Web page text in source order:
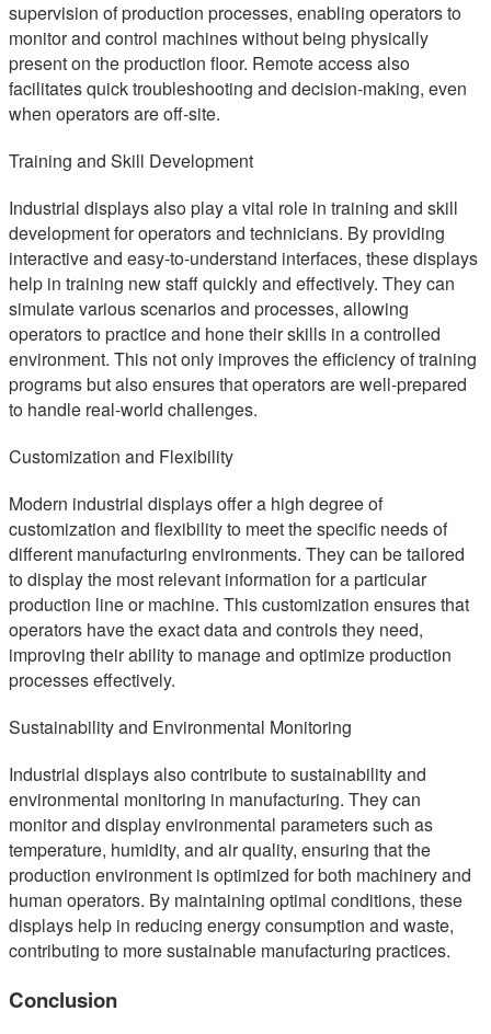
supervision of production processes, enabling operators to
monitor and control machines without being physically
present on the production floor. Remote access also
facilitates quick troubleshooting and decision-making, even
when operators are off-site.
Training and Skill Development
Industrial displays also play a vital role in training and skill
development for operators and technicians. By providing
interactive and easy-to-understand interfaces, these displays
help in training new staff quickly and effectively. They can
simulate various scenarios and processes, allowing
operators to practice and hone their skills in a controlled
environment. This not only improves the efficiency of training
programs but also ensures that operators are well-prepared
to handle real-world challenges.
Customization and Flexibility
Modern industrial displays offer a high degree of
customization and flexibility to meet the specific needs of
different manufacturing environments. They can be tailored
to display the most relevant information for a particular
production line or machine. This customization ensures that
operators have the exact data and controls they need,
improving their ability to manage and optimize production
processes effectively.
Sustainability and Environmental Monitoring
Industrial displays also contribute to sustainability and
environmental monitoring in manufacturing. They can
monitor and display environmental parameters such as
temperature, humidity, and air quality, ensuring that the
production environment is optimized for both machinery and
human operators. By maintaining optimal conditions, these
displays help in reducing energy consumption and waste,
contributing to more sustainable manufacturing practices.
Conclusion